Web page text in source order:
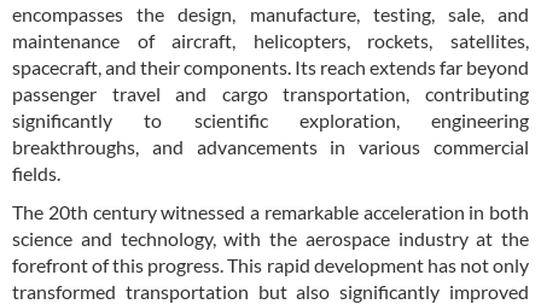
encompasses the design, manufacture, testing, sale, and
maintenance of aircraft, helicopters, rockets, satellites,
spacecraft, and their components. Its reach extends far beyond
passenger travel and cargo transportation, contributing
significantly to scientific exploration, engineering
breakthroughs, and advancements in various commercial
fields.
The 20th century witnessed a remarkable acceleration in both
science and technology, with the aerospace industry at the
forefront of this progress. This rapid development has not only
transformed transportation but also significantly improved